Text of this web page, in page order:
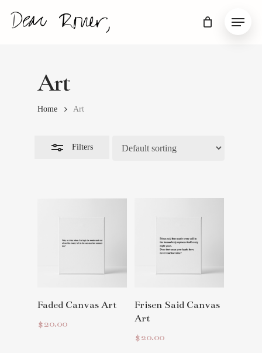
main
Menu
Art
Home Art
Filters
Close
Read More
Faded Canvas Art
$20.00
Read More
Frisen Said Canvas
Art
$20.00